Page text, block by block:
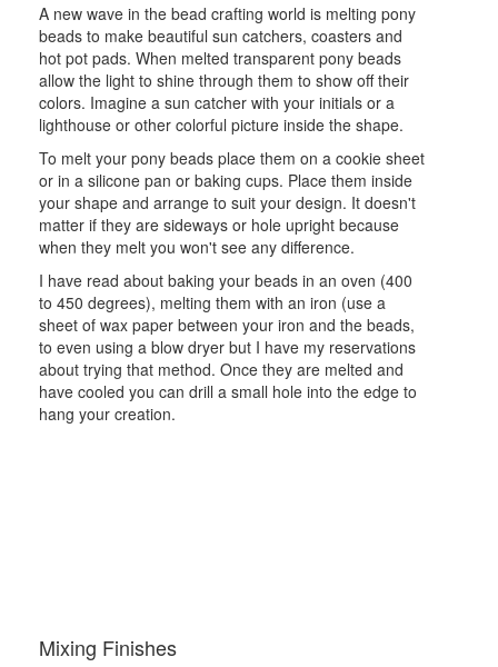
A new wave in the bead crafting world is melting pony
beads to make beautiful sun catchers, coasters and
hot pot pads. When melted transparent pony beads
allow the light to shine through them to show off their
colors. Imagine a sun catcher with your initials or a
lighthouse or other colorful picture inside the shape.
To melt your pony beads place them on a cookie sheet
or in a silicone pan or baking cups. Place them inside
your shape and arrange to suit your design. It doesn't
matter if they are sideways or hole upright because
when they melt you won't see any difference.
I have read about baking your beads in an oven (400
to 450 degrees), melting them with an iron (use a
sheet of wax paper between your iron and the beads,
to even using a blow dryer but I have my reservations
about trying that method. Once they are melted and
have cooled you can drill a small hole into the edge to
hang your creation.
Mixing Finishes